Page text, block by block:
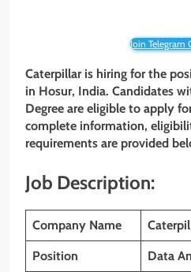
Join Telegram
Caterpillar is hiring for the
in Hosur, India. Candidates
Degree are eligible to apply
complete information,
requirements are provided
Job Description:
Company Name
Position Data